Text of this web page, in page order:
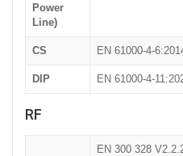
Power
Line)
CS EN 61000-4-
DIP EN 61000-4-
RF
EN 300 328